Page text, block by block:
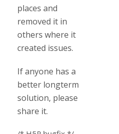
places and
removed it in
others where it
created issues.
If anyone has a
better longterm
solution, please
share it.